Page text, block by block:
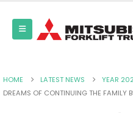
HOME LATEST NEWS YEAR
DREAMS OF CONTINUING THE FAMILY